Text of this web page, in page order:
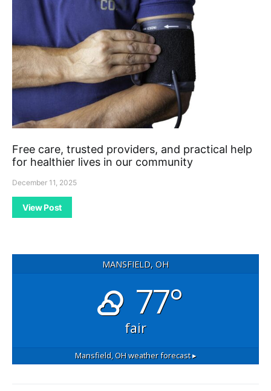
Free care, trusted providers, and practical help
for healthier lives in our community
December 11, 2025
View Post
MANSFIELD, OH
77°
fair
Mansfield, OHweather forecast ▸